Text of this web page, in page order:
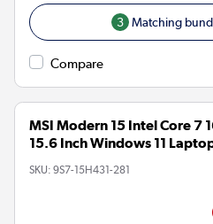
3 Matching
Compare
MSI Modern 15 Intel Core 7
15.6 Inch Windows 11
SKU: 9S7-15H431-281